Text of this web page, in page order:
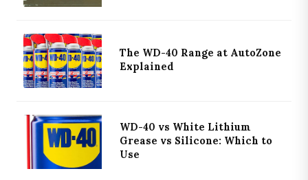
The WD-40 Range at AutoZone
Explained
WD-40 vs White Lithium
Grease vs Silicone: Which to
Use
WHAT NEXT?
PRIMARY
Acetone and ATF Penetrating Oil: Does the 50/50 Mix
Actually Work to resolve stuck bolts?